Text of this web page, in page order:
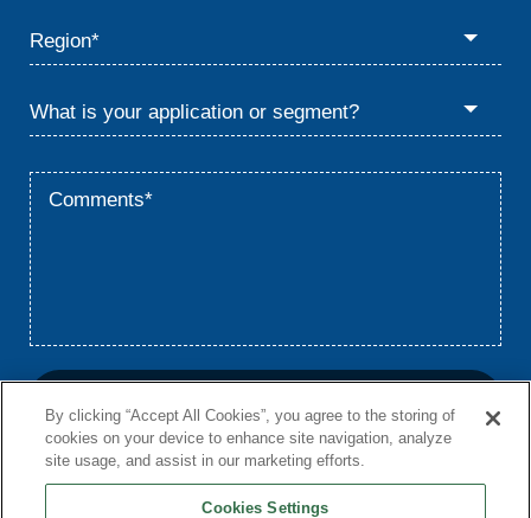
By clicking “Accept All Cookies”, you agree to the storing of
cookies on your device to enhance site navigation, analyze
site usage, and assist in our marketing efforts.
Cookies Settings